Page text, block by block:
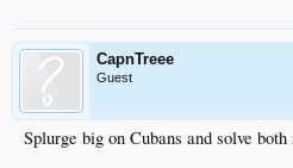
CapnTreee
Guest
Splurge big on Cubans and solve